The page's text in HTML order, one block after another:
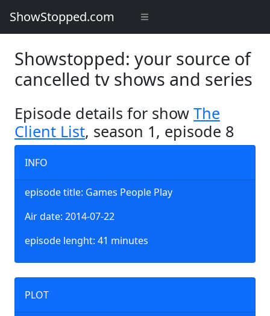
ShowStopped.com
Showstopped: your source of
cancelled tv shows and series
Episode details for show The
Client List, season 1, episode 8
INFO
episode title: Games People Play
Air date: 2014-07-22
episode lenght: 41 minutes
PLOT